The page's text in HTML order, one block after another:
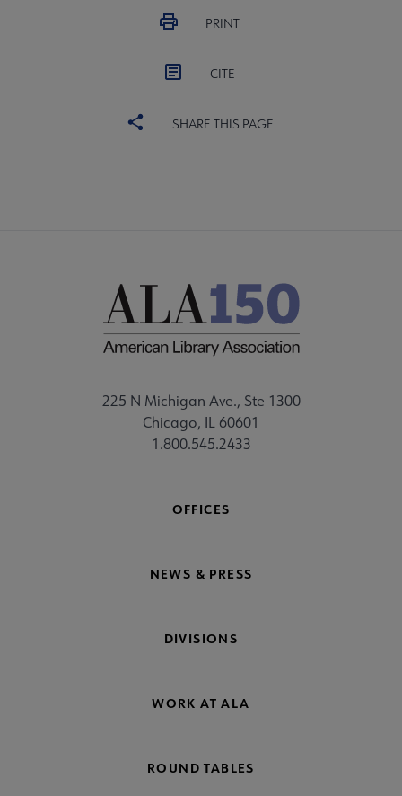
PRINT
CITE
SHARE THIS PAGE
225 N Michigan Ave., Ste 1300
Chicago, IL 60601
1.800.545.2433
OFFICES
NEWS & PRESS
DIVISIONS
WORK AT ALA
ROUND TABLES